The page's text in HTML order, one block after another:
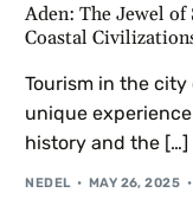
Aden: The Jewel
Coastal
Tourism in the city
unique
history and the […]
NEDEL MAY 26, 2025